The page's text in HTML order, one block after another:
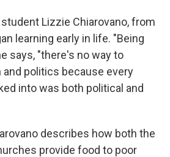
Lizzie Chiarovano, from
learning early in life. "Being
says, "there's no way to
politics because every
into was both political and
describes how both the
provide food to poor